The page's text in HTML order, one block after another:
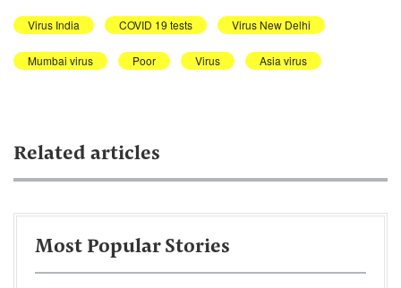
Virus India COVID 19 tests Virus New Delhi
Mumbai virus Poor Virus Asia virus
Related articles
Most Popular Stories